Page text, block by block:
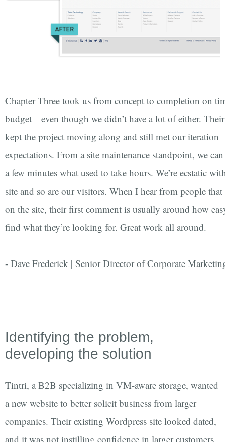
Chapter Three took us from concept to completion on
budget—even though we didn’t have a lot of either.
kept the project moving along and still met our iteration
expectations. From a site maintenance standpoint, we
a few minutes what used to take hours. We’re ecstatic
site and so are our visitors. When I hear from people that
on the site, their first comment is usually around how
find what they’re looking for. Great work all around.
- Dave Frederick | Senior Director of Corporate
Identifying the problem,
developing the solution
Tintri, a B2B specializing in VM-aware storage, wanted
a new website to better solicit business from larger
companies. Their existing Wordpress site looked dated,
and it was not instilling confidence in larger customers.